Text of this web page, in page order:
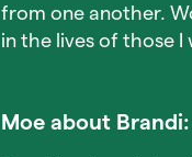
from one another.
in the lives of those I
Moe about Brandi: